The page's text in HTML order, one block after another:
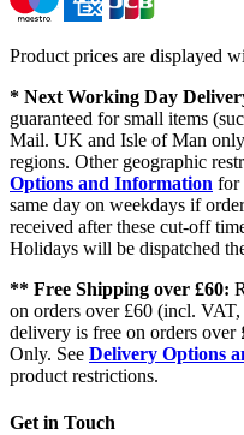
Product prices are displayed
* Next Working Day
guaranteed for small items
Mail. UK and Isle of Man
regions. Other geographic
Options and Information for
same day on weekdays if
received after these cut-off
Holidays will be dispatched
** Free Shipping over £60:
on orders over £60 (incl.
delivery is free on orders
Only. See Delivery Options
product restrictions.
Get in Touch